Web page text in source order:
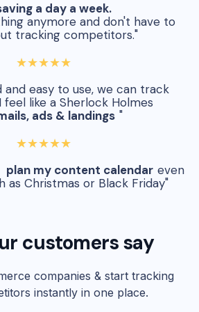
a day a week.
anymore and don't have to
tracking competitors."
★★★★★
and easy to use, we can track
feel like a Sherlock Holmes
ads & landings "
★★★★★
plan my content calendar even
as Christmas or Black Friday"
customers say
companies & start tracking
instantly in one place.